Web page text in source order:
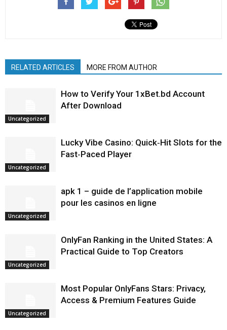
RELATED ARTICLES MORE FROM AUTHOR
Uncategorized
How to Verify Your 1xBet.bd Account
After Download
Uncategorized
Lucky Vibe Casino: Quick‑Hit Slots for the
Fast‑Paced Player
Uncategorized
apk 1 – guide de l’application mobile
pour les casinos en ligne
Uncategorized
OnlyFan Ranking in the United States: A
Practical Guide to Top Creators
Uncategorized
Most Popular OnlyFans Stars: Privacy,
Access & Premium Features Guide